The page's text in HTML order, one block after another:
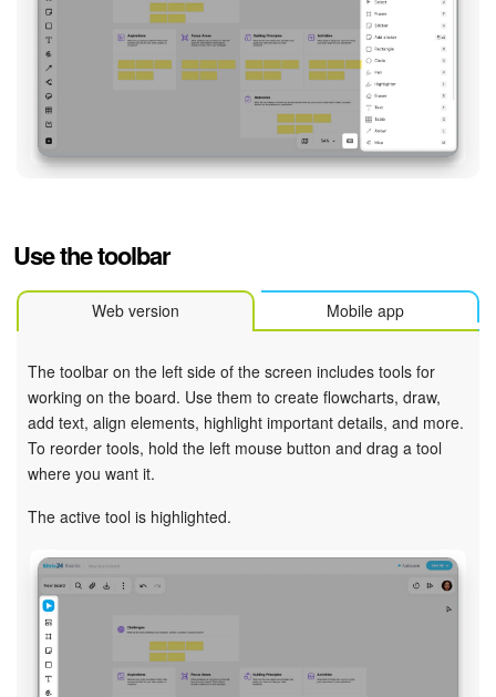
Use the toolbar
Web version Mobile app
The toolbar on the left side of the screen includes tools for
working on the board. Use them to create flowcharts, draw,
add text, align elements, highlight important details, and more.
To reorder tools, hold the left mouse button and drag a tool
where you want it.
The active tool is highlighted.